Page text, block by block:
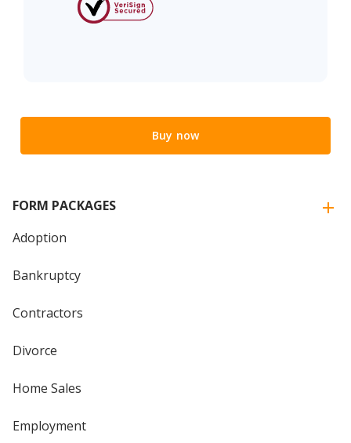
Buy now
FORM PACKAGES
Adoption
Bankruptcy
Contractors
Divorce
Home Sales
Employment